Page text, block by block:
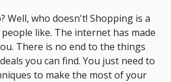
Well, who doesn't! Shopping is a
like. The internet has made
There is no end to the things
you can find. You just need to
to make the most of your